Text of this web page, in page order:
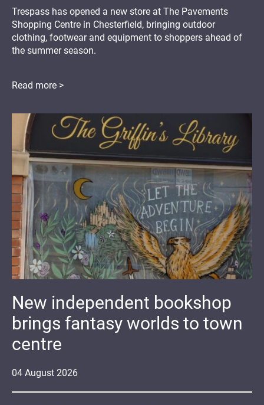
Trespass has opened a new store at The Pavements
Shopping Centre in Chesterfield, bringing outdoor
clothing, footwear and equipment to shoppers ahead of
the summer season.
Read more >
04 August 2026
New independent bookshop
brings fantasy worlds to town
centre